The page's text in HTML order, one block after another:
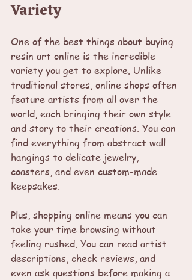
Variety
One of the best things about buying
resin art online is the incredible
variety you get to explore. Unlike
traditional stores, online shops often
feature artists from all over the
world, each bringing their own style
and story to their creations. You can
find everything from abstract wall
hangings to delicate jewelry,
coasters, and even custom-made
keepsakes.
Plus, shopping online means you can
take your time browsing without
feeling rushed. You can read artist
descriptions, check reviews, and
even ask questions before making a